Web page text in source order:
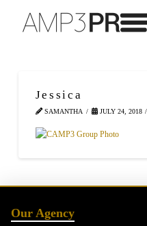
Jessica
SAMANTHA JULY 24, 2018
Our Agency